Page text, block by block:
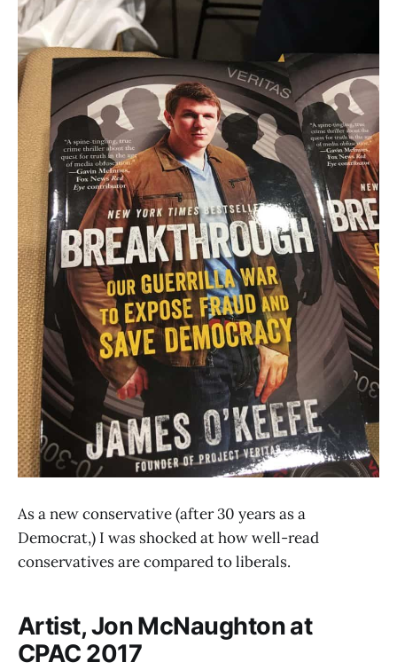
As a new conservative (after 30 years as a
Democrat,) I was shocked at how well-read
conservatives are compared to liberals.
Artist, Jon McNaughton at
CPAC 2017